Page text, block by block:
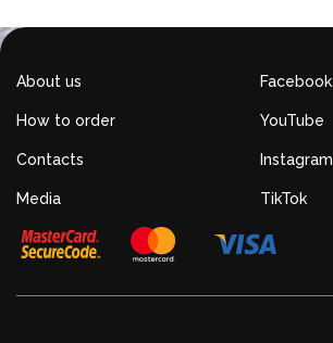
About us
How to order
Contacts
Media
Facebook
YouTube
Instagram
TikTok